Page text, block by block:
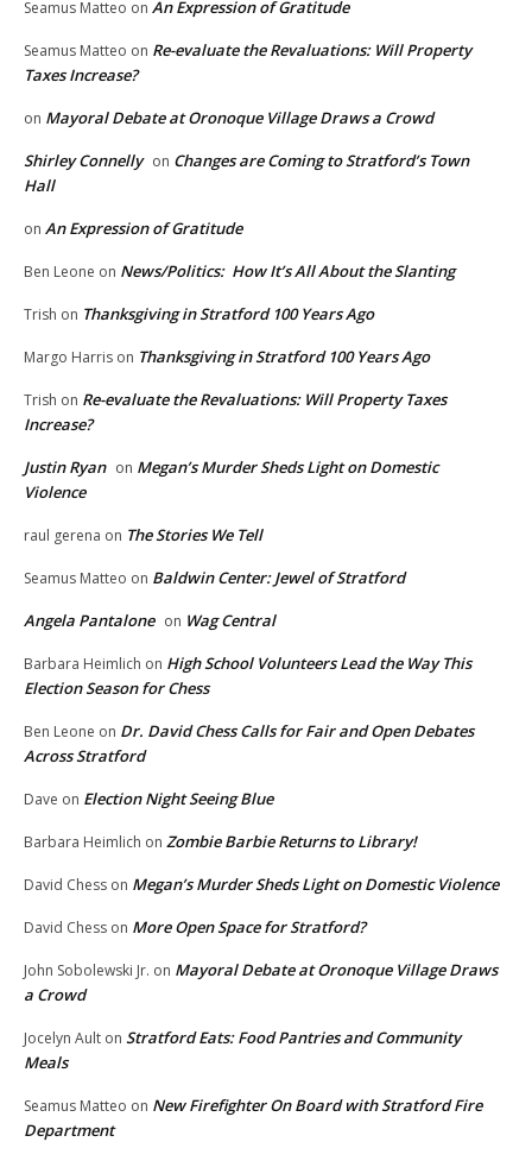
Seamus Matteo on An Expression of Gratitude
Seamus Matteo on Re-evaluate the Revaluations: Will Property
Taxes Increase?
on Mayoral Debate at Oronoque Village Draws a Crowd
Shirley Connelly on Changes are Coming to Stratford’s Town
Hall
on An Expression of Gratitude
Ben Leone on News/Politics: How It’s All About the Slanting
Trish on Thanksgiving in Stratford 100 Years Ago
Margo Harris on Thanksgiving in Stratford 100 Years Ago
Trish on Re-evaluate the Revaluations: Will Property Taxes
Increase?
Justin Ryan on Megan’s Murder Sheds Light on Domestic
Violence
raul gerena on The Stories We Tell
Seamus Matteo on Baldwin Center: Jewel of Stratford
Angela Pantalone on Wag Central
Barbara Heimlich on High School Volunteers Lead the Way This
Election Season for Chess
Ben Leone on Dr. David Chess Calls for Fair and Open Debates
Across Stratford
Dave on Election Night Seeing Blue
Barbara Heimlich on Zombie Barbie Returns to Library!
David Chess on Megan’s Murder Sheds Light on Domestic Violence
David Chess on More Open Space for Stratford?
John Sobolewski Jr. on Mayoral Debate at Oronoque Village Draws
a Crowd
Jocelyn Ault on Stratford Eats: Food Pantries and Community
Meals
Seamus Matteo on New Firefighter On Board with Stratford Fire
Department